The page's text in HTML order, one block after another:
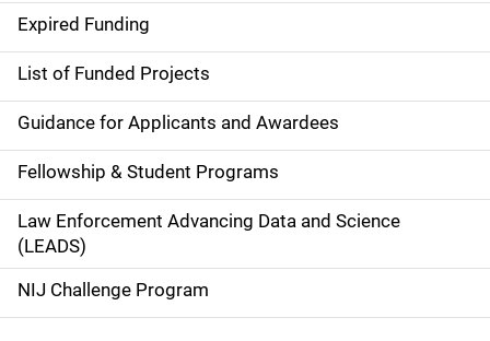
d
e
n
a
v
i
g
a
Expired Funding
List of Funded Projects
Guidance for Applicants and Awardees
Fellowship & Student Programs
Law Enforcement Advancing Data and Science
(LEADS)
NIJ Challenge Program